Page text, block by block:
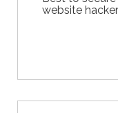
website